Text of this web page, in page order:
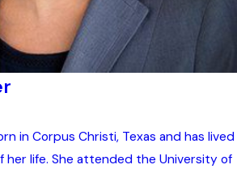
in Corpus Christi, Texas and has lived
her life. She attended the University of